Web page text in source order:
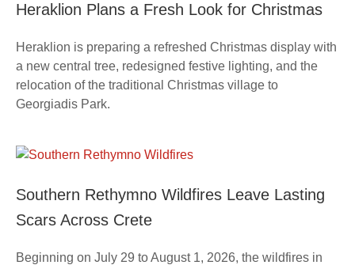
Heraklion Plans a Fresh Look for Christmas
Heraklion is preparing a refreshed Christmas display with
a new central tree, redesigned festive lighting, and the
relocation of the traditional Christmas village to
Georgiadis Park.
Southern Rethymno Wildfires Leave Lasting
Scars Across Crete
Beginning on July 29 to August 1, 2026, the wildfires in